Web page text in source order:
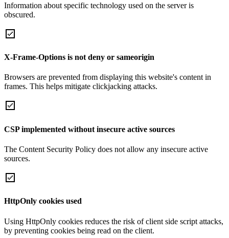
Information about specific technology used on the server is
obscured.
X-Frame-Options is not deny or sameorigin
Browsers are prevented from displaying this website's content in
frames. This helps mitigate clickjacking attacks.
CSP implemented without insecure active sources
The Content Security Policy does not allow any insecure active
sources.
HttpOnly cookies used
Using HttpOnly cookies reduces the risk of client side script attacks,
by preventing cookies being read on the client.